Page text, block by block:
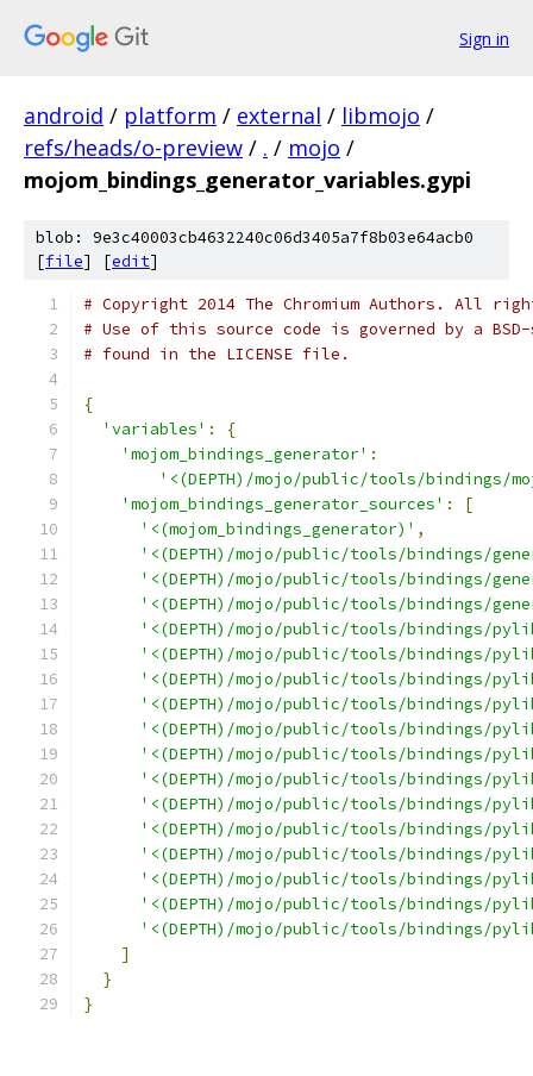
Sign in
android / platform / external / libmojo /
refs/heads/o-preview / . / mojo /
mojom_bindings_generator_variables.gypi
blob: 9e3c40003cb4632240c06d3405a7f8b03e64acb0
[file] [edit]
# Copyright 2014 The Chromium Authors. All
# Use of this source code is governed by a
# found in the LICENSE file.
{
'variables' :
{
'mojom_bindings_generator' :
'<(DEPTH)/mojo/public/tools/bindings/
'mojom_bindings_generator_sources' :
[
'<(mojom_bindings_generator)' ,
'<(DEPTH)/mojo/public/tools/bindings/
'<(DEPTH)/mojo/public/tools/bindings/
'<(DEPTH)/mojo/public/tools/bindings/
'<(DEPTH)/mojo/public/tools/bindings/
'<(DEPTH)/mojo/public/tools/bindings/
'<(DEPTH)/mojo/public/tools/bindings/
'<(DEPTH)/mojo/public/tools/bindings/
'<(DEPTH)/mojo/public/tools/bindings/
'<(DEPTH)/mojo/public/tools/bindings/
'<(DEPTH)/mojo/public/tools/bindings/
'<(DEPTH)/mojo/public/tools/bindings/
'<(DEPTH)/mojo/public/tools/bindings/
'<(DEPTH)/mojo/public/tools/bindings/
'<(DEPTH)/mojo/public/tools/bindings/
'<(DEPTH)/mojo/public/tools/bindings/
'<(DEPTH)/mojo/public/tools/bindings/
]
}
}